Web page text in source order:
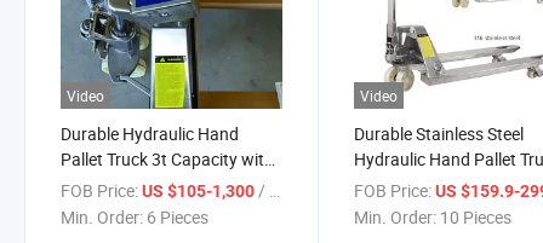
Video
Durable Hydraulic Hand
Pallet Truck 3t Capacity with
Accurate Scale
FOB Price:US $105-1,300/ Piece
Min. Order: 6 Pieces
Video
Durable Stainless Steel
Hydraulic Hand Pallet
Warehouse Equipment
FOB Price: US $159.9-
Min. Order: 10 Pieces